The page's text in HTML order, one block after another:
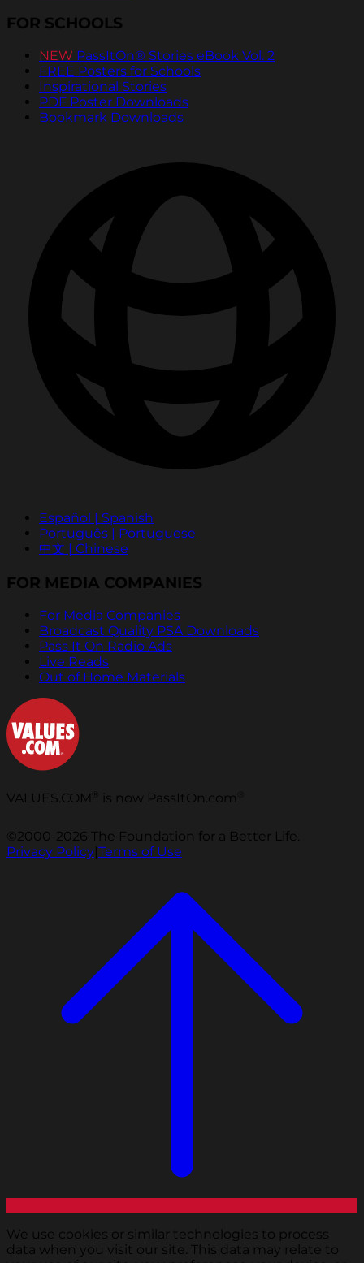
FOR SCHOOLS
NEW PassItOn® Stories eBook Vol. 2
FREE Posters for Schools
Inspirational Stories
PDF Poster Downloads
Bookmark Downloads
Español | Spanish
Português | Portuguese
中文 | Chinese
FOR MEDIA COMPANIES
For Media Companies
Broadcast Quality PSA Downloads
Pass It On Radio Ads
Live Reads
Out of Home Materials
VALUES.COM is now PassItOn.com
©2000-2026 The Foundation for a Better Life.
Privacy Policy|Terms of Use
We use cookies or similar technologies to process
data when you visit our site. This data may relate to